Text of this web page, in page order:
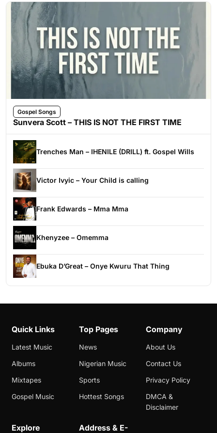
Gospel Songs
Sunvera Scott – THIS IS NOT THE FIRST TIME
Trenches Man – IHENILE (DRILL) ft. Gospel Wills
Victor Ivyic – Your Child is calling
Frank Edwards – Mma Mma
Khenyzee – Omemma
Ebuka D’Great – Onye Kwuru That Thing
Quick Links
Latest Music
Albums
Mixtapes
Gospel Music
Top Pages
News
Nigerian Music
Sports
Hottest Songs
Company
About Us
Contact Us
Privacy Policy
DMCA &
Disclaimer
Explore
Address & E-